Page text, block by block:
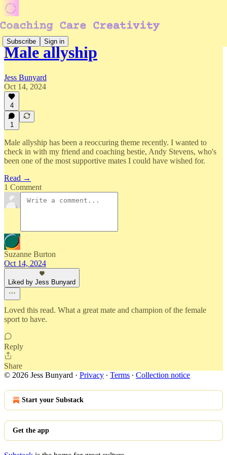
Subscribe Sign in
Male allyship
Jess Bunyard
Oct 14, 2024
4
1
Male allyship has been a reoccuring theme recently. I wanted to
check in with my friend and coaching bestie, Andy Stevens, who's
been one of the most supportive mates I could have wished for.
Read →
1 Comment
Suzanne Burton
Oct 14, 2024
Liked by Jess Bunyard
Loved this read. What a great mate and champion of the female
sport to have.
Reply
Share
© 2026 Jess Bunyard · Privacy ∙ Terms ∙ Collection notice
Start your Substack
Get the app